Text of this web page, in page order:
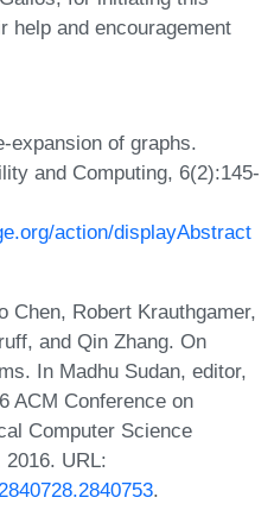
help and encouragement
expansion of graphs.
and Computing, 6(2):145-
action/displayAbstract
Chen, Robert Krauthgamer,
and Qin Zhang. On
In Madhu Sudan, editor,
ACM Conference on
Computer Science
2016. URL:
.